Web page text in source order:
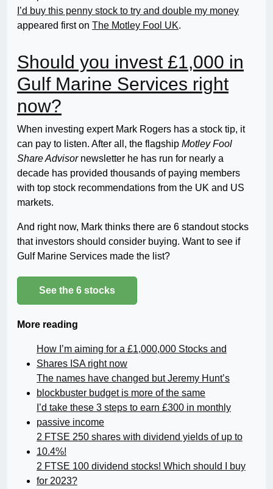
I’d buy this penny stock to try and double my money
appeared first on The Motley Fool UK.
Should you invest £1,000 in
Gulf Marine Services right
now?
When investing expert Mark Rogers has a stock tip, it
can pay to listen. After all, the flagship Motley Fool
Share Advisornewsletter he has run for nearly a
decade has provided thousands of paying members
with top stock recommendations from the UK and US
markets.
And right now, Mark thinks there are 6 standout stocks
that investors should consider buying. Want to see if
Gulf Marine Services made the list?
See the 6 stocks
More reading
How I’m aiming for a £1,000,000 Stocks and
Shares ISA right now
The names have changed but Jeremy Hunt’s
blockbuster budget is more of the same
I’d take these 3 steps to earn £300 in monthly
passive income
2 FTSE 250 shares with dividend yields of up to
10.4%!
2 FTSE 100 dividend stocks! Which should I buy
for 2023?